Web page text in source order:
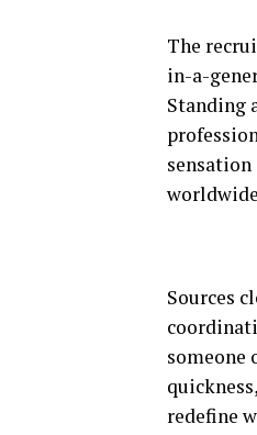
The
in-a-
Standing
sensation
Sources
someone
redefine